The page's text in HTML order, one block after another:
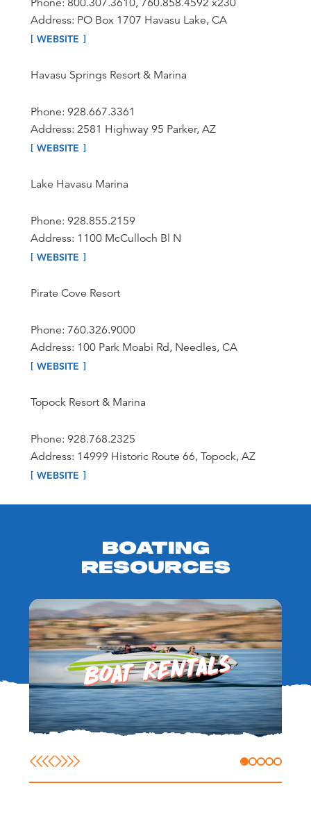
Address: PO Box 1707 Havasu Lake, CA
WEBSITE
Havasu Springs Resort & Marina
Phone: 928.667.3361
Address: 2581 Highway 95 Parker, AZ
WEBSITE
Lake Havasu Marina
Phone: 928.855.2159
Address: 1100 McCulloch Bl N
WEBSITE
Pirate Cove Resort
Phone: 760.326.9000
Address: 100 Park Moabi Rd, Needles, CA
WEBSITE
Topock Resort & Marina
Phone: 928.768.2325
Address: 14999 Historic Route 66, Topock, AZ
WEBSITE
BOATING
RESOURCES
BOAT RENTALS